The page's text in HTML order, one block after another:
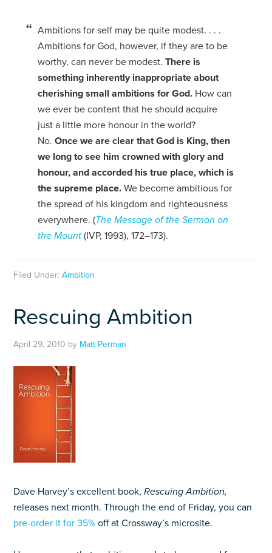
Ambitions for self may be quite modest. . . .
Ambitions for God, however, if they are to be
worthy, can never be modest.There is
something inherently inappropriate about
cherishing small ambitions for God. How can
we ever be content that he should acquire
just a little more honour in the world?
No.Once we are clear that God is King, then
we long to see him crowned with glory and
honour, and accorded his true place, which is
the supreme place. We become ambitious for
the spread of his kingdom and righteousness
everywhere. (The Message of the Sermon on
the Mount (IVP, 1993), 172–173).
Filed Under:Ambition
Rescuing Ambition
April 29, 2010 by Matt Perman
Dave Harvey’s excellent book,Rescuing Ambition,
releases next month. Through the end of Friday, you can
pre-order it for 35% off at Crossway’s microsite.